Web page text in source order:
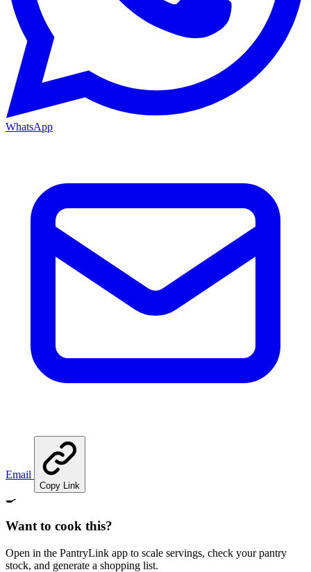
WhatsApp
Email
Copy Link
🍳
Want to cook this?
Open in the PantryLink app to scale servings, check your pantry
stock, and generate a shopping list.